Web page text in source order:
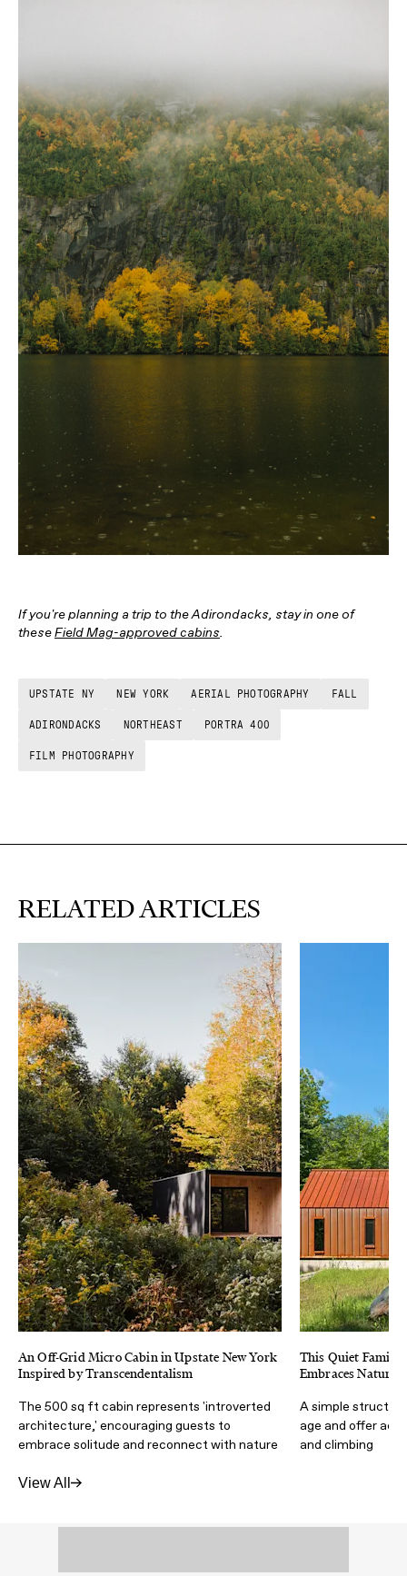
If you're planning a trip to the Adirondacks, stay in one of
theseField Mag-approved cabins.
UPSTATE NY NEW YORK AERIAL PHOTOGRAPHY FALL
ADIRONDACKS NORTHEAST PORTRA 400
FILM PHOTOGRAPHY
RELATED ARTICLES
An Off-Grid Micro Cabin in Upstate New York
Inspired by Transcendentalism
The 500 sq ft cabin represents 'introverted
architecture,' encouraging guests to
embrace solitude and reconnect with nature
This Quiet Family
Embraces Nature
A simple
age and offer
and climbing
View All